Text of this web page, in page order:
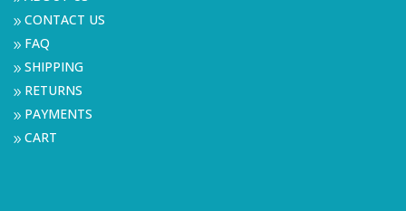
9CONTACT US
9 FAQ
9SHIPPING
9 RETURNS
9 PAYMENTS
9CART